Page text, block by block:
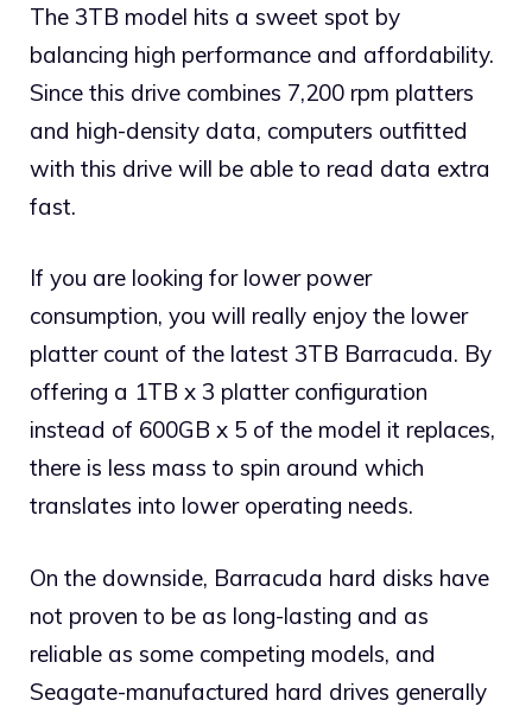
The 3TB model hits a sweet spot by
balancing high performance and affordability.
Since this drive combines 7,200 rpm platters
and high-density data, computers outfitted
with this drive will be able to read data extra
fast.
If you are looking for lower power
consumption, you will really enjoy the lower
platter count of the latest 3TB Barracuda. By
offering a 1TB x 3 platter configuration
instead of 600GB x 5 of the model it replaces,
there is less mass to spin around which
translates into lower operating needs.
On the downside, Barracuda hard disks have
not proven to be as long-lasting and as
reliable as some competing models, and
Seagate-manufactured hard drives generally